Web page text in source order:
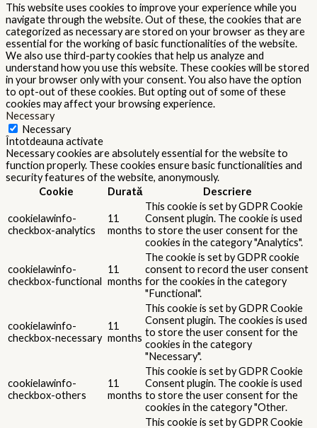
This website uses cookies to improve your experience while you
navigate through the website. Out of these, the cookies that are
categorized as necessary are stored on your browser as they are
essential for the working of basic functionalities of the website.
We also use third-party cookies that help us analyze and
understand how you use this website. These cookies will be stored
in your browser only with your consent. You also have the option
to opt-out of these cookies. But opting out of some of these
cookies may affect your browsing experience.
Necessary
Necessary
Întotdeauna activate
Necessary cookies are absolutely essential for the website to
function properly. These cookies ensure basic functionalities and
security features of the website, anonymously.
Cookie
Durată Descriere
cookielawinfo-
checkbox-analytics
11
months
This cookie is set by GDPR Cookie
Consent plugin. The cookie is used
to store the user consent for the
cookies in the category "Analytics".
cookielawinfo-
checkbox-functional
11
months
The cookie is set by GDPR cookie
consent to record the user consent
for the cookies in the category
"Functional".
cookielawinfo-
checkbox-necessary
11
months
This cookie is set by GDPR Cookie
Consent plugin. The cookies is used
to store the user consent for the
cookies in the category
"Necessary".
cookielawinfo-
checkbox-others
11
months
This cookie is set by GDPR Cookie
Consent plugin. The cookie is used
to store the user consent for the
cookies in the category "Other.
This cookie is set by GDPR Cookie